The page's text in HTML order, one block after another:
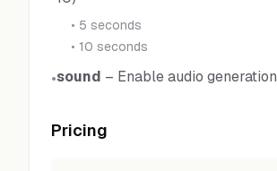
• 5 seconds
• 10 seconds
•sound – Enable audio generation
Pricing